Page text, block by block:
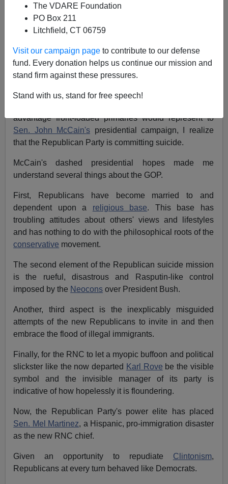
The VDARE Foundation
PO Box 211
Litchfield, CT 06759
Visit our campaign page to contribute to our defense
fund. Every donation helps us continue our mission and
stand firm against these pressures.
Stand with us, stand for free speech!
09/18/07 - A CA Reader Won't Be Buying A House Near
A Mosque
Re: A Reader Says Front Loaded GOP Primaries
Mean An Immigration Reform Third Party Should
advantage front-loaded primaries would represent to
Sen. John McCain's presidential campaign, I realize
that the Republican Party is committing suicide.
McCain's dashed presidential hopes made me
understand several things about the GOP.
First, Republicans have become married to and
dependent upon a religious base. This base has
troubling attitudes about others' views and lifestyles
and has nothing to do with the philosophical roots of the
conservative movement.
The second element of the Republican suicide mission
is the rueful, disastrous and Rasputin-like control
imposed by the Neocons over President Bush.
Another, third aspect is the inexplicably misguided
attempts of the new Republicans to invite in and then
embrace the flood of illegal immigrants.
Finally, for the RNC to let a myopic buffoon and political
slickster like the now departed Karl Rove be the visible
symbol and the invisible manager of its party is
indicative of how hopelessly it is floundering.
Now, the Republican Party's power elite has placed
Sen. Mel Martinez, a Hispanic, pro-immigration disaster
as the new RNC chief.
Given an opportunity to repudiate Clintonism,
Republicans at every turn behaved like Democrats.